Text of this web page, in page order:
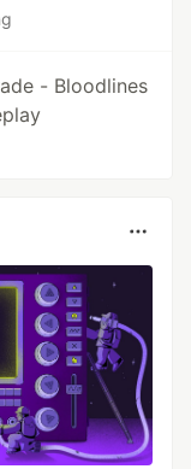
- Bloodlines